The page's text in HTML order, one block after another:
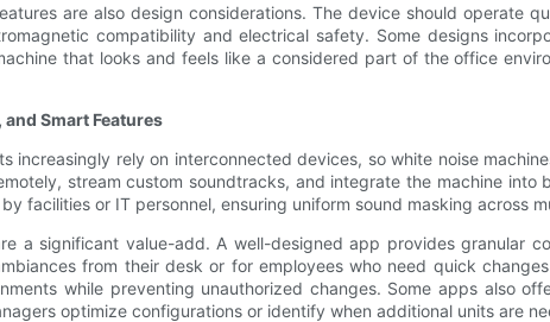
are also design considerations. The device should
compatibility and electrical safety. Some designs
that looks and feels like a considered part of the office
Smart Features
increasingly rely on interconnected devices, so white noise
stream custom soundtracks, and integrate the machine
facilities or IT personnel, ensuring uniform sound masking across
a significant value-add. A well-designed app provides
from their desk or for employees who need quick
while preventing unauthorized changes. Some apps also
optimize configurations or identify when additional units are